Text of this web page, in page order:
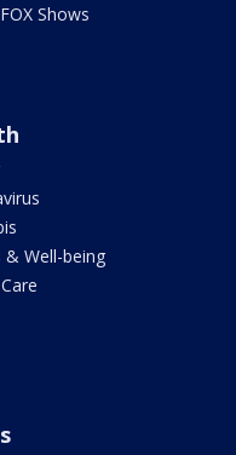
Shows
& Well-being